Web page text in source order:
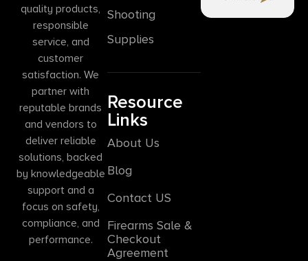
quality products,
responsible
service, and
customer
satisfaction. We
partner with
reputable brands
and vendors to
deliver reliable
solutions, backed
by knowledgeable
support and a
focus on safety,
compliance, and
performance.
Shooting
Supplies
Resource
Links
About Us
Blog
Contact US
Firearms Sale &
Checkout
Agreement